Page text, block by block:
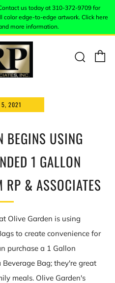
us today at 310-372-9709 for
color edge-to-edge artwork. Click here
more information.
BEGINS USING
1 GALLON
RP & ASSOCIATES
5, 2021
Olive Garden is using
to create convenience for
purchase a 1 Gallon
Bag; they're great
meals. Olive Garden's